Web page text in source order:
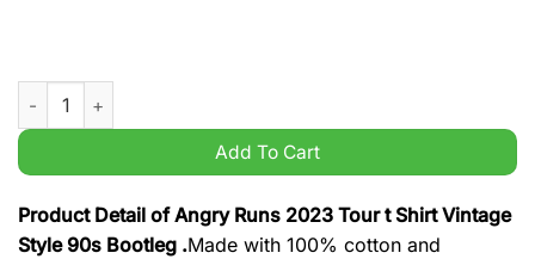
Angry Runs 2023 Tour t Shirt Vintage Style 90s Bootleg
Add To Cart
Product Detail of Angry Runs 2023 Tour t Shirt Vintage
Style 90s Bootleg .Made with 100% cotton and